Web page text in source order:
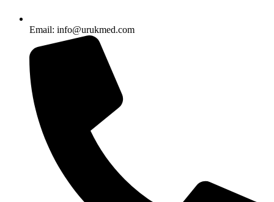
Email: info@urukmed.com